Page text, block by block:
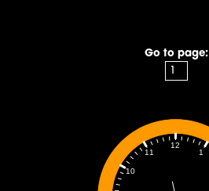
Go to page:
1
10
11
12